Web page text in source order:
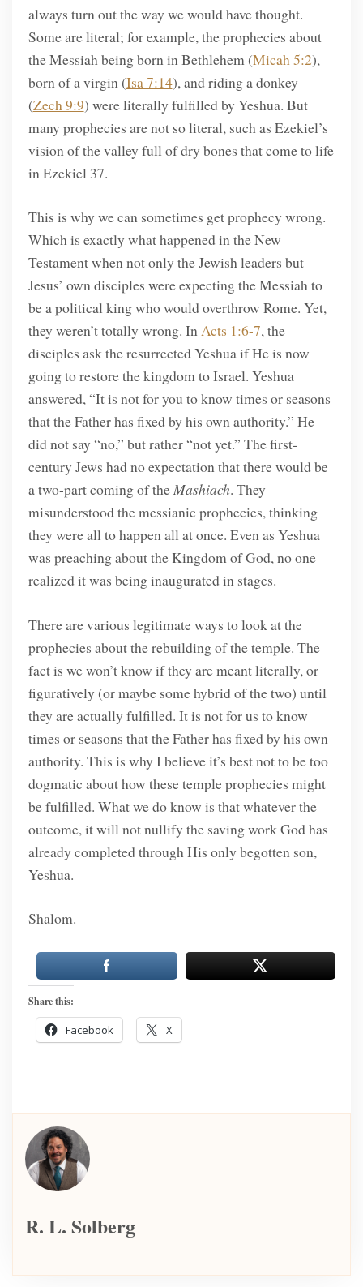
always turn out the way we would have thought.
Some are literal; for example, the prophecies about
the Messiah being born in Bethlehem (Micah 5:2),
born of a virgin (Isa 7:14), and riding a donkey
(Zech 9:9) were literally fulfilled by Yeshua. But
many prophecies are not so literal, such as Ezekiel’s
vision of the valley full of dry bones that come to life
in Ezekiel 37.
This is why we can sometimes get prophecy wrong.
Which is exactly what happened in the New
Testament when not only the Jewish leaders but
Jesus’ own disciples were expecting the Messiah to
be a political king who would overthrow Rome. Yet,
they weren’t totally wrong. InActs 1:6-7, the
disciples ask the resurrected Yeshua if He is now
going to restore the kingdom to Israel. Yeshua
answered, “It is not for you to know times or seasons
that the Father has fixed by his own authority.” He
did not say “no,” but rather “not yet.” The first-
century Jews had no expectation that there would be
a two-part coming of theMashiach. They
misunderstood the messianic prophecies, thinking
they were all to happen all at once. Even as Yeshua
was preaching about the Kingdom of God, no one
realized it was being inaugurated in stages.
There are various legitimate ways to look at the
prophecies about the rebuilding of the temple. The
fact is we won’t know if they are meant literally, or
figuratively (or maybe some hybrid of the two) until
they are actually fulfilled. It is not for us to know
times or seasons that the Father has fixed by his own
authority. This is why I believe it’s best not to be too
dogmatic about how these temple prophecies might
be fulfilled. What we do know is that whatever the
outcome, it will not nullify the saving work God has
already completed through His only begotten son,
Yeshua.
Shalom.
Share this:
Facebook X
R. L. Solberg